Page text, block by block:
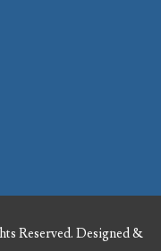
Reserved. Designed &